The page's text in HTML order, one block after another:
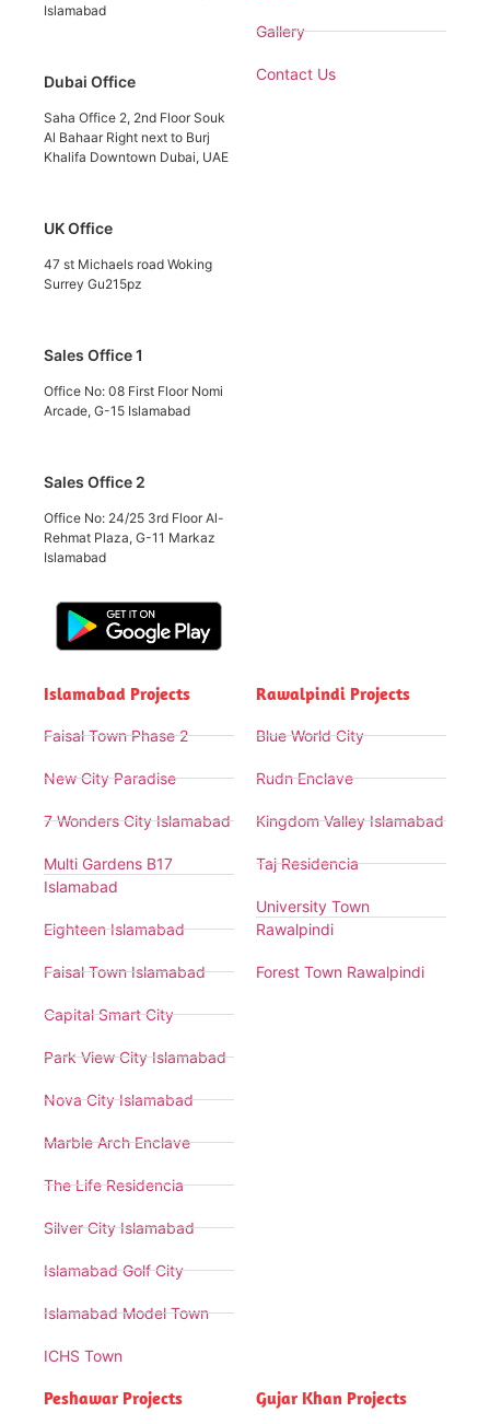
Islamabad
Dubai Office
Saha Office 2, 2nd Floor Souk
Al Bahaar Right next to Burj
Khalifa Downtown Dubai, UAE
UK Office
47 st Michaels road Woking
Surrey Gu215pz
Sales Office 1
Office No: 08 First Floor Nomi
Arcade, G-15 Islamabad
Sales Office 2
Office No: 24/25 3rd Floor Al-
Rehmat Plaza, G-11 Markaz
Islamabad
Gallery
Contact Us
Islamabad Projects
Faisal Town Phase 2
New City Paradise
7 Wonders City Islamabad
Multi Gardens B17
Islamabad
Eighteen Islamabad
Faisal Town Islamabad
Capital Smart City
Park View City Islamabad
Nova City Islamabad
Marble Arch Enclave
The Life Residencia
Silver City Islamabad
Islamabad Golf City
Islamabad Model Town
ICHS Town
Rawalpindi Projects
Blue World City
Rudn Enclave
Kingdom Valley Islamabad
Taj Residencia
University Town
Rawalpindi
Forest Town Rawalpindi
Peshawar Projects Gujar Khan Projects